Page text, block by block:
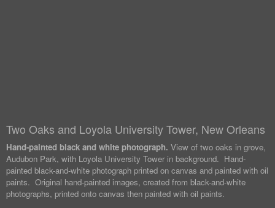
Two Oaks and Loyola University Tower, New Orleans
Hand-painted black and white photograph. View of two oaks in grove,
Audubon Park, with Loyola University Tower in background. Hand-
painted black-and-white photograph printed on canvas and painted with oil
paints. Original hand-painted images, created from black-and-white
photographs, printed onto canvas then painted with oil paints.